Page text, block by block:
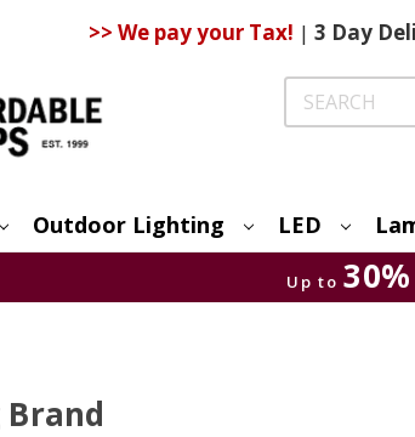
>> We pay your Tax! | 3 Day
Search
Outdoor Lighting LED
Up to